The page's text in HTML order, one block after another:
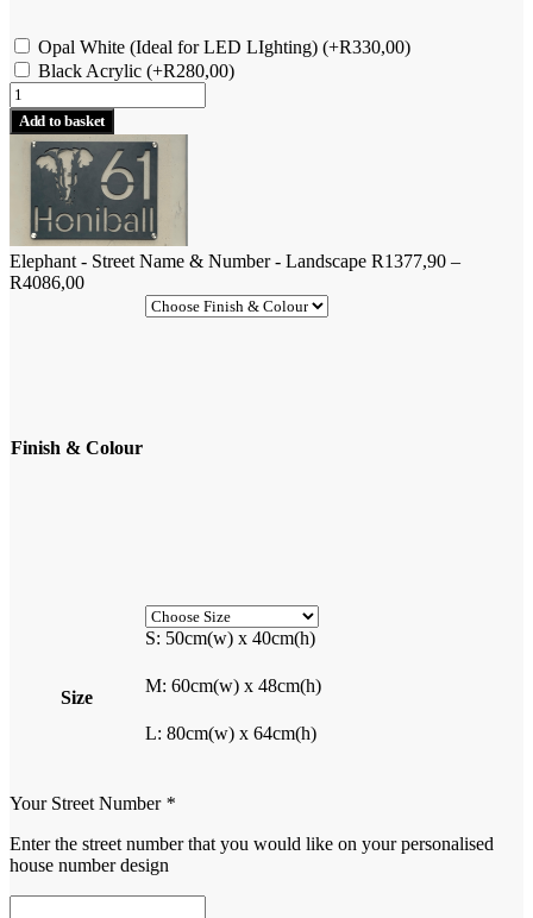
Opal White (Ideal for LED LIghting) (+R330,00)
Black Acrylic (+R280,00)
Elephant
-
Street
Name
Number
Landscape
quantity
Add to basket
Elephant - Street Name & Number - Landscape R1377,90 –
R4086,00Price
R1377,90
Finish & Colour
Size
S: 50cm(w) x 40cm(h)
M: 60cm(w) x 48cm(h)
L: 80cm(w) x 64cm(h)
Your Street Number *
Enter the street number that you would like on your personalised
house number design